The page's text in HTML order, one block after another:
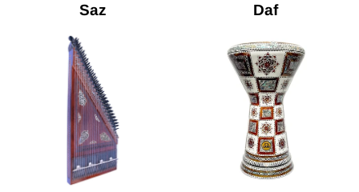
Saz Daf